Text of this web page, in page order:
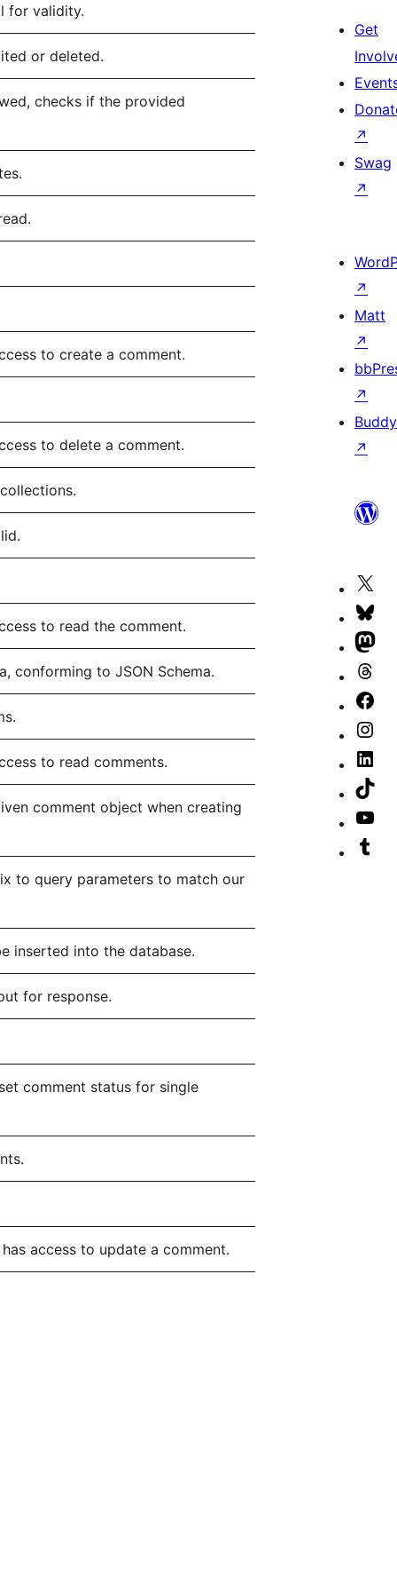
for validity.
or deleted.
checks if the provided
to create a comment.
to delete a comment.
to read the comment.
conforming to JSON Schema.
to read comments.
comment object when creating
to query parameters to match our
inserted into the database.
for response.
comment status for single
access to update a comment.
Get
↗
Swag
↗
↗
Matt
↗
↗
↗
Xour